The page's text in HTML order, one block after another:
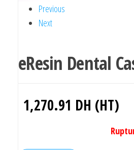
Previous
Next
eResin Dental
1,270.91 DH (HT)